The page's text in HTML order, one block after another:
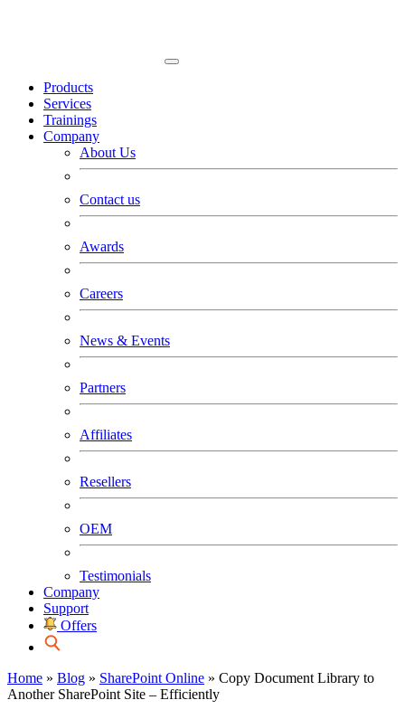
Products
Services
Trainings
Company
About Us
Contact us
Awards
Careers
News & Events
Partners
Affiliates
Resellers
OEM
Testimonials
Company
Support
Offers
Home » Blog » SharePoint Online » Copy Document Library to
Another SharePoint Site – Efficiently